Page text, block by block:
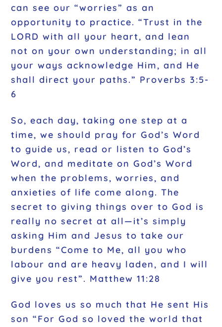
can see our “worries” as an
opportunity to practice. “Trust in the
LORD with all your heart, and lean
not on your own understanding; in all
your ways acknowledge Him, and He
shall direct your paths.” Proverbs 3:5-
6
So, each day, taking one step at a
time, we should pray for God’s Word
to guide us, read or listen to God’s
Word, and meditate on God’s Word
when the problems, worries, and
anxieties of life come along. The
secret to giving things over to God is
really no secret at all—it’s simply
asking Him and Jesus to take our
burdens “Come to Me, all you who
labour and are heavy laden, and I will
give you rest”. Matthew 11:28
God loves us so much that He sent His
son “For God so loved the world that